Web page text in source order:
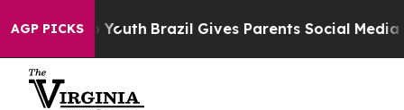
AGP PICKS
Harms to Youth Brazil Gives Parents Social Media